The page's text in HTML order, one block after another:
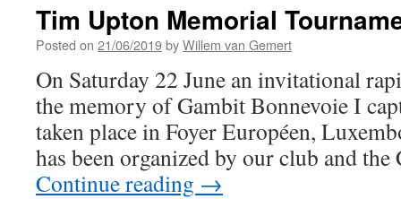
the
la
de
Tim Upton Memorial
Posted on 21/06/2019byWillem van Gemert
On Saturday 22 June an invitational
the memory of Gambit Bonnevoie I
taken place in Foyer Européen,
has been organized by our club and
Continue reading →